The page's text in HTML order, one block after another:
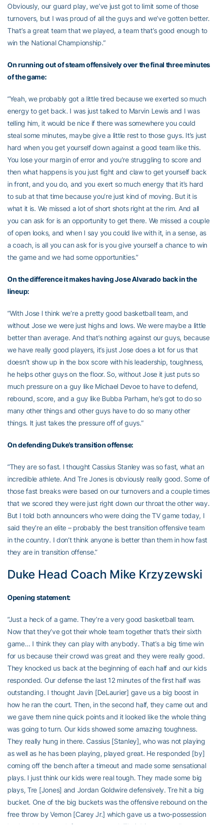
Obviously, our guard play, we’ve just got to limit some of those
turnovers, but I was proud of all the guys and we’ve gotten better.
That’s a great team that we played, a team that’s good enough to
win the National Championship.”
On running out of steam offensively over the final three minutes
of the game:
“Yeah, we probably got a little tired because we exerted so much
energy to get back. I was just talked to Marvin Lewis and I was
telling him, it would be nice if there was somewhere you could
steal some minutes, maybe give a little rest to those guys. It’s just
hard when you get yourself down against a good team like this.
You lose your margin of error and you’re struggling to score and
then what happens is you just fight and claw to get yourself back
in front, and you do, and you exert so much energy that it’s hard
to sub at that time because you’re just kind of moving. But it is
what it is. We missed a lot of short shots right at the rim. And all
you can ask for is an opportunity to get there. We missed a couple
of open looks, and when I say you could live with it, in a sense, as
a coach, is all you can ask for is you give yourself a chance to win
the game and we had some opportunities.”
On the difference it makes having Jose Alvarado back in the
lineup:
“With Jose I think we’re a pretty good basketball team, and
without Jose we were just highs and lows. We were maybe a little
better than average. And that’s nothing against our guys, because
we have really good players, it’s just Jose does a lot for us that
doesn’t show up in the box score with his leadership, toughness,
he helps other guys on the floor. So, without Jose it just puts so
much pressure on a guy like Michael Devoe to have to defend,
rebound, score, and a guy like Bubba Parham, he’s got to do so
many other things and other guys have to do so many other
things. It just takes the pressure off of guys.”
On defending Duke’s transition offense:
“They are so fast. I thought Cassius Stanley was so fast, what an
incredible athlete. And Tre Jones is obviously really good. Some of
those fast breaks were based on our turnovers and a couple times
that we scored they were just right down our throat the other way.
But I told both announcers who were doing the TV game today, I
said they’re an elite – probably the best transition offensive team
in the country. I don’t think anyone is better than them in how fast
they are in transition offense.”
Duke Head Coach Mike Krzyzewski
Opening statement:
“Just a heck of a game. They’re a very good basketball team.
Now that they’ve got their whole team together that’s their sixth
game… I think they can play with anybody. That’s a big time win
for us because their crowd was great and they were really good.
They knocked us back at the beginning of each half and our kids
responded. Our defense the last 12 minutes of the first half was
outstanding. I thought Javin [DeLaurier] gave us a big boost in
how he ran the court. Then, in the second half, they came out and
we gave them nine quick points and it looked like the whole thing
was going to turn. Our kids showed some amazing toughness.
They really hung in there. Cassius [Stanley], who was not playing
as well as he has been playing, played great. He responded [by]
coming off the bench after a timeout and made some sensational
plays. I just think our kids were real tough. They made some big
plays, Tre [Jones] and Jordan Goldwire defensively. Tre hit a big
bucket. One of the big buckets was the offensive rebound on the
free throw by Vernon [Carey Jr.] which gave us a two-possession
lead and then our defense was good. Their big guys really